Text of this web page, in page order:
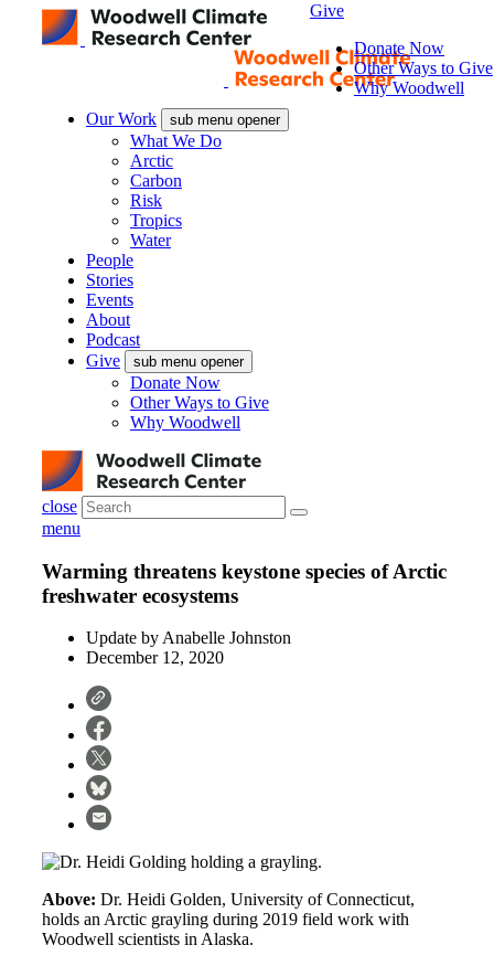
Our Work sub menu opener
What We Do
Arctic
Carbon
Risk
Tropics
Water
People
Stories
Events
About
Podcast
Give
sub menu opener
Donate Now
Other Ways to Give
Why Woodwell
close
Give
Donate Now
Other Ways to Give
Why Woodwell
menu
Warming threatens keystone species of Arctic
freshwater ecosystems
Update byAnabelle Johnston
December 12, 2020
Above: Dr. Heidi Golden, University of Connecticut,
holds an Arctic grayling during 2019 field work with
Woodwell scientists in Alaska.